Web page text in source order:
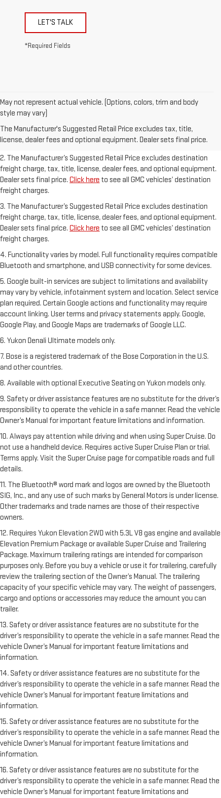
LET'S TALK
*Required Fields
May not represent actual vehicle. (Options, colors, trim and body
style may vary)
The Manufacturer's Suggested Retail Price excludes tax, title,
license, dealer fees and optional equipment. Dealer sets final price.
1. The Manufacturer’s Suggested Retail Price excludes destination
freight charge, tax, title, license, dealer fees, and optional equipment.
Dealer sets final price.Click hereto see all GMC vehicles’ destination
freight charges.
2. The Manufacturer’s Suggested Retail Price excludes destination
freight charge, tax, title, license, dealer fees, and optional equipment.
Dealer sets final price. Click here to see all GMC vehicles’ destination
freight charges.
3. The Manufacturer’s Suggested Retail Price excludes destination
freight charge, tax, title, license, dealer fees, and optional equipment.
Dealer sets final price. Click here to see all GMC vehicles’ destination
freight charges.
4. Functionality varies by model. Full functionality requires compatible
Bluetooth and smartphone, and USB connectivity for some devices.
5. Google built-in services are subject to limitations and availability
may vary by vehicle, infotainment system and location. Select service
plan required. Certain Google actions and functionality may require
account linking. User terms and privacy statements apply. Google,
Google Play, and Google Maps are trademarks of Google LLC.
6. Yukon Denali Ultimate models only.
7. Bose is a registered trademark of the Bose Corporation in the U.S.
and other countries.
8. Available with optional Executive Seating on Yukon models only.
9. Safety or driver assistance features are no substitute for the driver’s
responsibility to operate the vehicle in a safe manner. Read the vehicle
Owner’s Manual for important feature limitations and information.
10. Always pay attention while driving and when using Super Cruise. Do
not use a handheld device. Requires active Super Cruise Plan or trial.
Terms apply. Visit the Super Cruise page for compatible roads and full
details.
11. The Bluetooth® word mark and logos are owned by the Bluetooth
SIG, Inc., and any use of such marks by General Motors is under license.
Other trademarks and trade names are those of their respective
owners.
12. Requires Yukon Elevation 2WD with 5.3L V8 gas engine and available
Elevation Premium Package or available Super Cruise and Trailering
Package. Maximum trailering ratings are intended for comparison
purposes only. Before you buy a vehicle or use it for trailering, carefully
review the trailering section of the Owner’s Manual. The trailering
capacity of your specific vehicle may vary. The weight of passengers,
cargo and options or accessories may reduce the amount you can
trailer.
13. Safety or driver assistance features are no substitute for the
driver’s responsibility to operate the vehicle in a safe manner. Read the
vehicle Owner’s Manual for important feature limitations and
information.
14. Safety or driver assistance features are no substitute for the
driver’s responsibility to operate the vehicle in a safe manner. Read the
vehicle Owner’s Manual for important feature limitations and
information.
15. Safety or driver assistance features are no substitute for the
driver’s responsibility to operate the vehicle in a safe manner. Read the
vehicle Owner’s Manual for important feature limitations and
information.
16. Safety or driver assistance features are no substitute for the
driver’s responsibility to operate the vehicle in a safe manner. Read the
vehicle Owner’s Manual for important feature limitations and